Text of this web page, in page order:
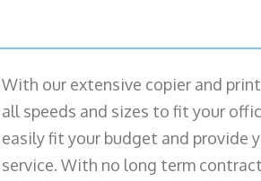
With our extensive copier and
all speeds and sizes to fit your
easily fit your budget and provide
service. With no long term